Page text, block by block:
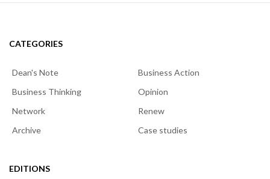
CATEGORIES
Dean's Note
Business Action
Business Thinking
Opinion
Network
Renew
Archive
Case studies
EDITIONS